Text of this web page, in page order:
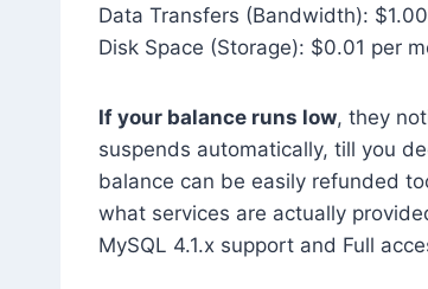
Data Transfers (Bandwidth):
Disk Space (Storage): $0.01 per
If your balance runs low, they
suspends automatically, till you
balance can be easily refunded
what services are actually
MySQL 4.1.x support and Full